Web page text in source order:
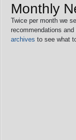
Monthly
Twice per month we
recommendations
archives to see what